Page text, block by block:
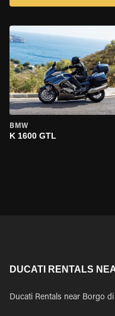
BMW
K 1600 GTL
DUCATI RENTALS
Ducati Rentals near Borgo di